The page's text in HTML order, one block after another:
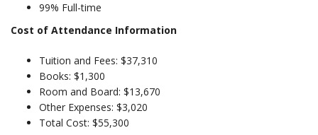
99% Full-time
Cost of Attendance Information
Tuition and Fees: $37,310
Books: $1,300
Room and Board: $13,670
Other Expenses: $3,020
Total Cost: $55,300